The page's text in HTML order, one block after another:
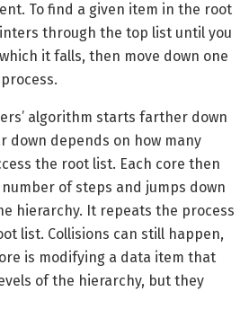
To find a given item in the root
through the top list until you
it falls, then move down one
algorithm starts farther down
down depends on how many
the root list. Each core then
of steps and jumps down
hierarchy. It repeats the process
list. Collisions can still happen,
is modifying a data item that
of the hierarchy, but they